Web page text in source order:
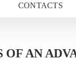
CONTACTS
OF AN